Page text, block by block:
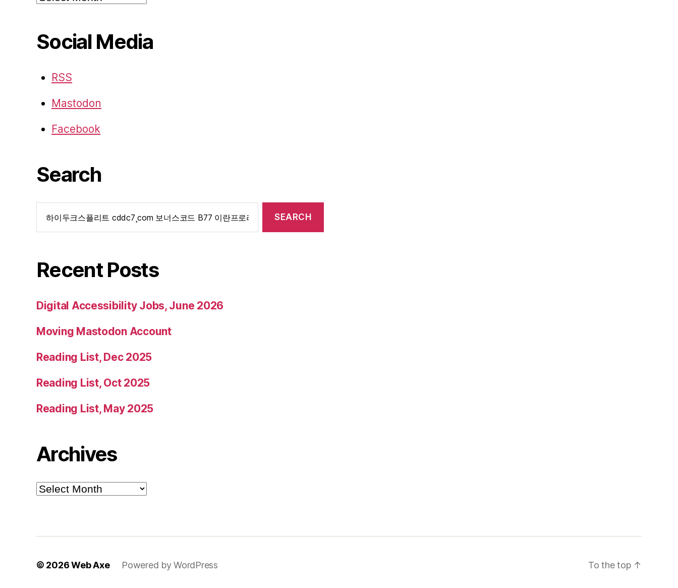
Social Media
RSS
Mastodon
Facebook
Search
for:
Recent Posts
Digital Accessibility Jobs, June 2026
Moving Mastodon Account
Reading List, Dec 2025
Reading List, Oct 2025
Reading List, May 2025
Archives
Archives
© 2026Web Axe Powered by WordPress To the top ↑